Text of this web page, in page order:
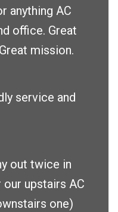
anything AC
office. Great
mission.
service and
out twice in
upstairs AC
one)